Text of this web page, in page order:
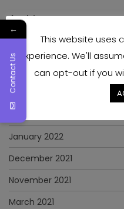
Archives
December 2023
April 2023
June 2022
May 2022
January 2022
December 2021
November 2021
March 2021
This website uses
experience. We'll
can opt-out if you
←
Contact Us